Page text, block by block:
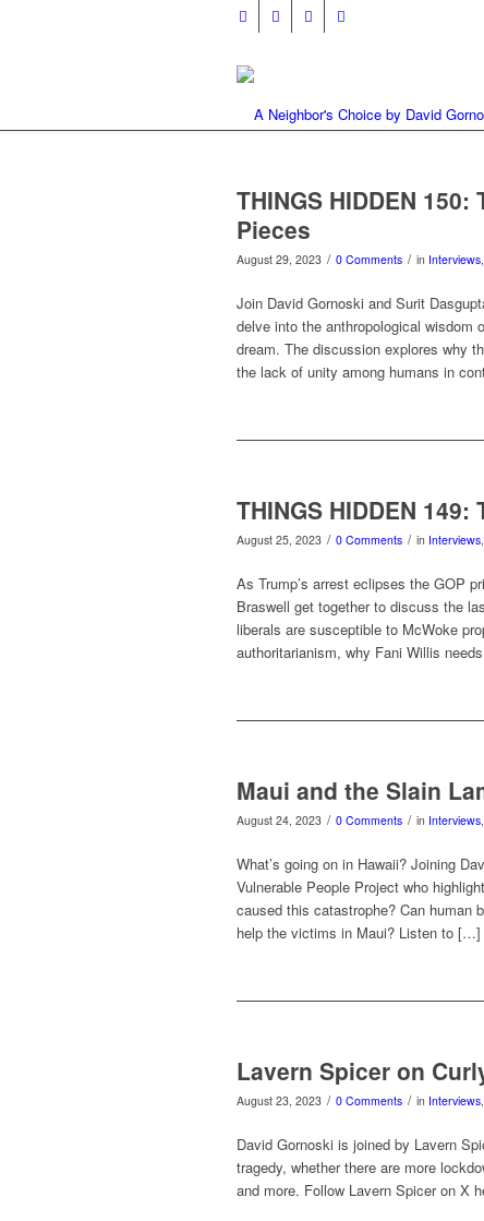
THINGS HIDDEN
Pieces
August 29, 2023 / 0 Comments / in Interviews,
Join David Gornoski and Surit
delve into the anthropological wisdom
dream. The discussion explores why
the lack of unity among humans in
THINGS HIDDEN
August 25, 2023 / 0 Comments / in Interviews,
As Trump’s arrest eclipses the GOP
Braswell get together to discuss the
liberals are susceptible to McWoke
authoritarianism, why Fani Willis
Maui and the Slain
August 24, 2023 / 0 Comments / in Interviews,
What’s going on in Hawaii? Joining
Vulnerable People Project who
caused this catastrophe? Can human
help the victims in Maui? Listen to […]
Lavern Spicer on
August 23, 2023 / 0 Comments / in Interviews,
David Gornoski is joined by Lavern
tragedy, whether there are more
and more. Follow Lavern Spicer on X